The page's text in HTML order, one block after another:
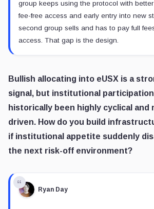
group keeps using the protocol with
fee-free access and early entry into new
second group sells and has to pay full
access. That gap is the design.
Bullish allocating into eUSX is a
signal, but institutional
historically been highly cyclical and
driven. How do you build
if institutional appetite suddenly
the next risk-off environment?
Ryan Day